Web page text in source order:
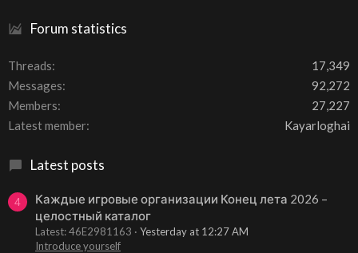
Forum statistics
Threads
17,349
Messages
92,272
Members
27,227
Latest member
Kayarloghai
Latest posts
4
Каждые игровые организации Конец лета 2026 –
целостный каталог
Latest: 46E2981163
Yesterday at 12:27 AM
Introduce yourself